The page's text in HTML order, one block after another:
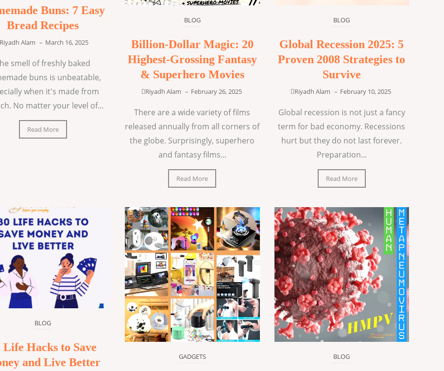
Buns: 7 Easy
Bread Recipes
Riyadh Alam – March 16, 2025
smell of freshly baked
buns is unbeatable,
when it's made from
No matter your level of...
Read More
BLOG
Billion-Dollar Magic: 20
Highest-Grossing Fantasy
& Superhero Movies
Riyadh Alam – February 26, 2025
There are a wide variety of films
released annually from all corners of
the globe. Surprisingly, superhero
and fantasy films...
Read More
BLOG
Global Recession 2025: 5
Proven 2008 Strategies to
Survive
Riyadh Alam – February 10, 2025
Global recession is not just a fancy
term for bad economy. Recessions
hurt but they do not last forever.
Preparation...
Read More
BLOG
Life Hacks to Save
and Live Better
GADGETS BLOG